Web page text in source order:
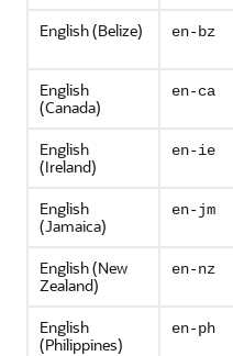
English (Belize) en-bz
English
(Canada)
en-ca
English
(Ireland)
en-ie
English
(Jamaica)
en-jm
English (New
Zealand)
en-nz
English
(Philippines)
en-ph